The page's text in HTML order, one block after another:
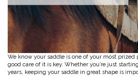
Theraputic & Treatment Boots
Rags & Scarves
Hair Clips & Headbands
Drinkwear
Hand Towels
Candles
Soaps
Pillows
Purses/Duffles/Totes
Slippers & Houseshoes
Bates
Back on Track
Breyer
We know your saddle is one of your most
good care of it is key. Whether you’re just
years, keeping your saddle in great shape is